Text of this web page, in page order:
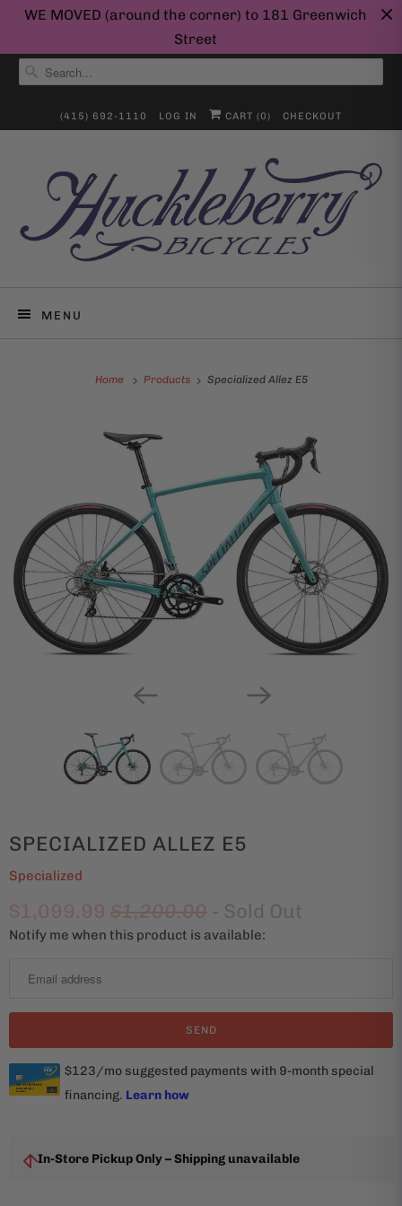
WE MOVED (around the corner) to 181 Greenwich
Street
(415) 692-1110 LOG IN CART (0) CHECKOUT
MENU
Home Products Specialized Allez E5
SPECIALIZED ALLEZ E5
Specialized
$1,099.99 $1,200.00 - Sold Out
N
m
Notify me when this product is available:
In-Store Pickup Only – Shipping unavailable